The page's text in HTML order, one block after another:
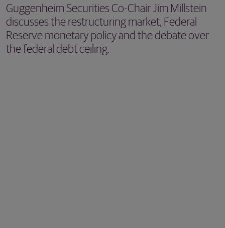
Guggenheim Securities Co-Chair Jim Millstein
discusses the restructuring market, Federal
Reserve monetary policy and the debate over
the federal debt ceiling.